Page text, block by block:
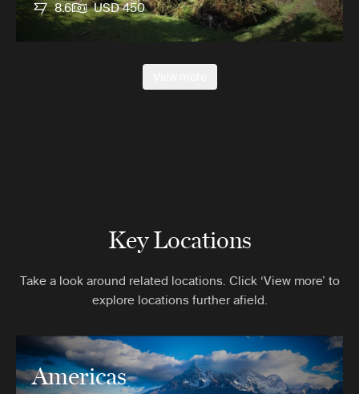
8.6 USD 450
Key Locations
Take a look around related locations. Click ‘View more’ to
explore locations further afield.
Americas